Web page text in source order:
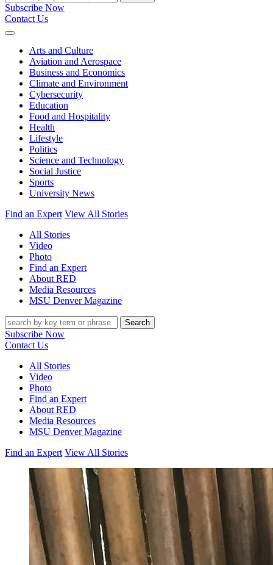
Subscribe Now
Contact Us
Expand
Arts and Culture
Aviation and Aerospace
Business and Economics
Climate and Environment
Cybersecurity
Education
Food and Hospitality
Health
Lifestyle
Politics
Science and Technology
Social Justice
Sports
University News
Find an Expert View All Stories
All Stories
Video
Photo
Find an Expert
About RED
Media Resources
MSU Denver Magazine
Search
Subscribe Now
Contact Us
All Stories
Video
Photo
Find an Expert
About RED
Media Resources
MSU Denver Magazine
Find an Expert View All Stories